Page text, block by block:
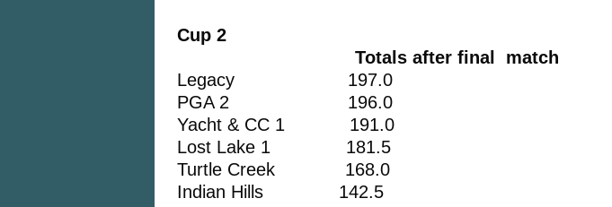
Cup 2
Totals after final match
Legacy 197.0
PGA 2 196.0
Yacht & CC 1 191.0
Lost Lake 1 181.5
Turtle Creek 168.0
Indian Hills 142.5